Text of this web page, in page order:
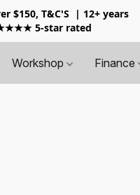
$150, T&C'S
| 12+ years
5-star rated
Workshop Finance